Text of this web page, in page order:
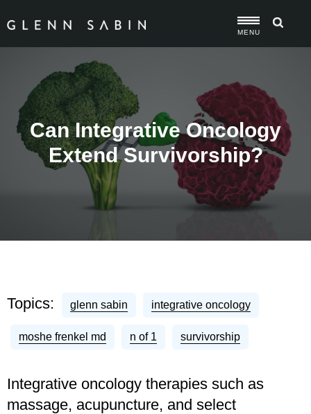
MENU
Can Integrative Oncology
Extend Survivorship?
Topics: glenn sabin integrative oncology
moshe frenkel md n of 1 survivorship
Integrative oncology therapies such as
massage, acupuncture, and select